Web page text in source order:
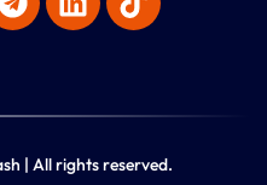
| All rights reserved.